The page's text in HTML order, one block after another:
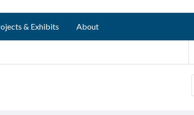
& Exhibits About